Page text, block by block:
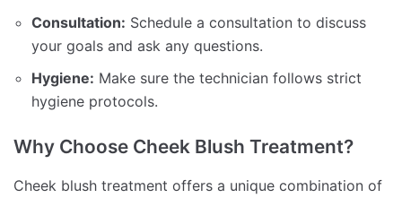
Consultation: Schedule a consultation to discuss
your goals and ask any questions.
Hygiene: Make sure the technician follows strict
hygiene protocols.
Why Choose Cheek Blush Treatment?
Cheek blush treatment offers a unique combination of